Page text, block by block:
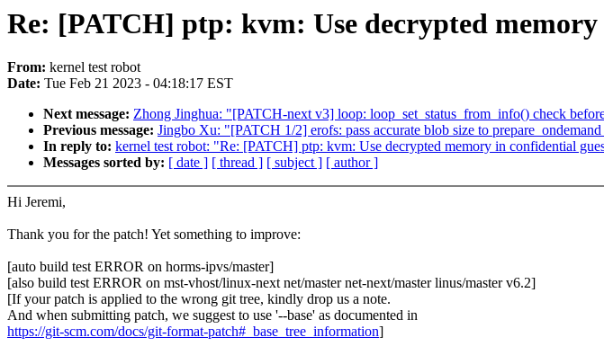
Re: [PATCH] ptp: kvm: Use decrypted
From: kernel test robot
Date: Tue Feb 21 2023 - 04:18:17 EST
Next message: Zhong Jinghua: "[PATCH-next v3] loop: loop_set_status_from_info() check
Previous message: Jingbo Xu: "[PATCH 1/2] erofs: pass accurate blob size to
In reply to: kernel test robot: "Re: [PATCH] ptp: kvm: Use decrypted memory in confidential
Messages sorted by: [ date ] [ thread ] [ subject ] [ author ]
Hi Jeremi,
Thank you for the patch! Yet something to improve:
[auto build test ERROR on horms-ipvs/master]
[also build test ERROR on mst-vhost/linux-next net/master net-next/master linus/master v6.2]
[If your patch is applied to the wrong git tree, kindly drop us a note.
And when submitting patch, we suggest to use '--base' as documented in
https://git-scm.com/docs/git-format-patch#_base_tree_information]